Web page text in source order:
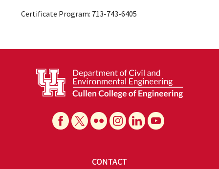
Certificate Program: 713-743-6405
CONTACT